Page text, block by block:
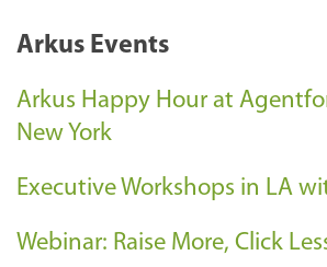
Arkus Events
Arkus Happy Hour at
New York
Executive Workshops in LA
Webinar: Raise More, Click